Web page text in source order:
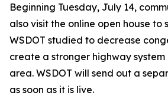
Beginning Tuesday, July 14,
also visit the online open house to
WSDOT studied to decrease
create a stronger highway system
area. WSDOT will send out a
as soon as it is live.